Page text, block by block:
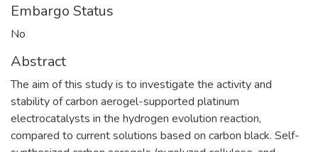
Embargo Status
No
Abstract
The aim of this study is to investigate the activity and
stability of carbon aerogel-supported platinum
electrocatalysts in the hydrogen evolution reaction,
compared to current solutions based on carbon black. Self-